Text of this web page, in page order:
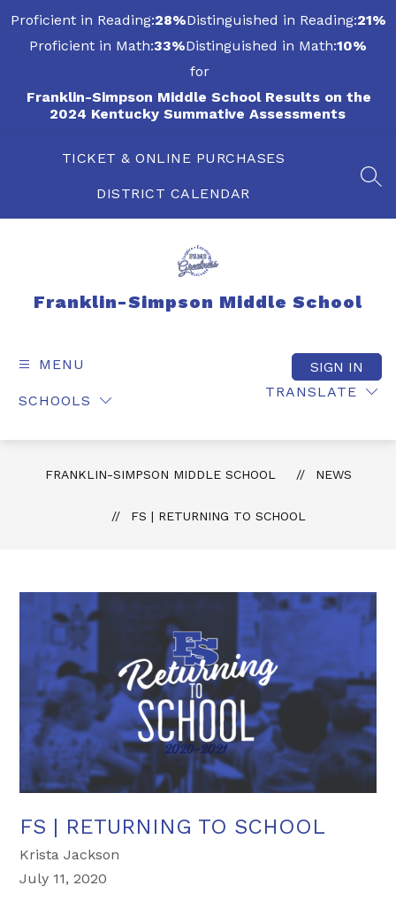
to
content
Proficient in Reading:28%Distinguished in Reading:21%
Proficient in Math:33%Distinguished in Math:10%
for
Franklin-Simpson Middle School Results on the
2024 Kentucky Summative Assessments
TICKET & ONLINE PURCHASES
DISTRICT CALENDAR
Franklin-Simpson Middle School
MENU
SCHOOLS
TRANSLATE
SIGN IN
FRANKLIN-SIMPSON MIDDLE SCHOOL NEWS
FS | RETURNING TO SCHOOL
FS | RETURNING TO SCHOOL
Krista Jackson
July 11, 2020